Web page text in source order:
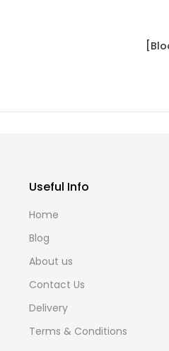
Useful Info
Home
Blog
About us
Contact Us
Delivery
Terms & Conditions